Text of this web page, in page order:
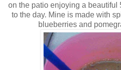
on the patio enjoying a beautiful
to the day. Mine is made with
blueberries and